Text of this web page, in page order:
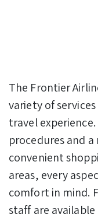
The Frontier
variety of
travel
procedures and
convenient
areas, every
comfort in mind.
staff are